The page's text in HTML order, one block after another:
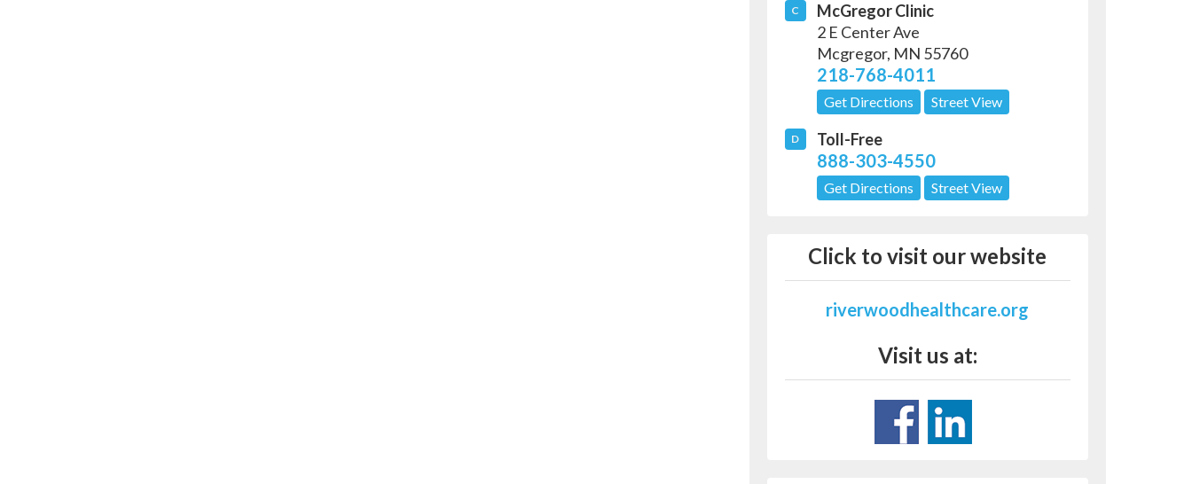
C
McGregor Clinic
2 E Center Ave
Mcgregor, MN 55760
218-768-4011
Get Directions Street View
D Toll-Free
888-303-4550
Get Directions Street View
Click to visit our website
riverwoodhealthcare.org
Visit us at: